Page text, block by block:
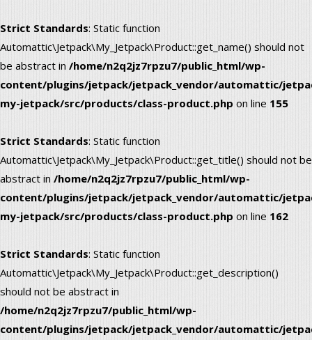
Strict Standards: Static function
Automattic\Jetpack\My_Jetpack\Product::get_name() should not
be abstract in /home/n2q2jz7rpzu7/public_html/wp-
content/plugins/jetpack/jetpack_vendor/automattic/
my-jetpack/src/products/class-product.php on line 155
Strict Standards: Static function
Automattic\Jetpack\My_Jetpack\Product::get_title() should not be
abstract in /home/n2q2jz7rpzu7/public_html/wp-
content/plugins/jetpack/jetpack_vendor/automattic/
my-jetpack/src/products/class-product.php on line 162
Strict Standards: Static function
Automattic\Jetpack\My_Jetpack\Product::get_description()
should not be abstract in
/home/n2q2jz7rpzu7/public_html/wp-
content/plugins/jetpack/jetpack_vendor/automattic/